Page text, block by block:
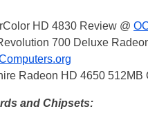
HD 4830 Review @
700 Deluxe
Radeon HD 4650 512MB
and Chipsets: